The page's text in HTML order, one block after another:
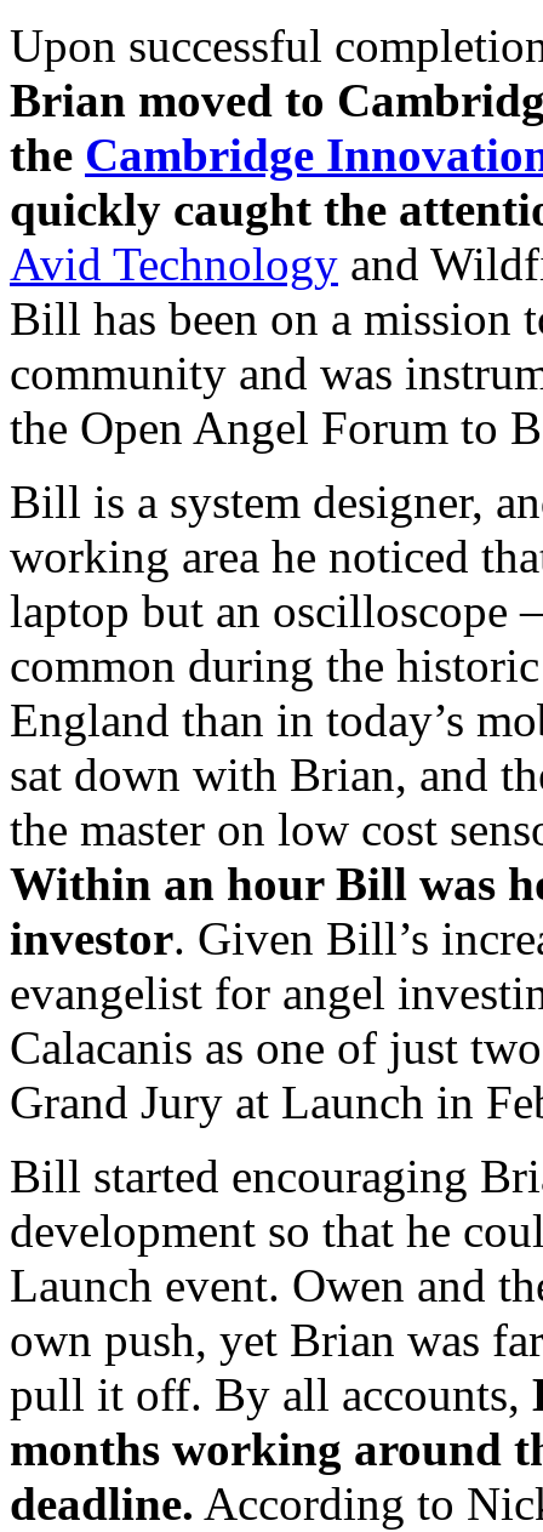
Upon successful
Brian moved to
the Cambridge
quickly caught the
Avid Technology and
Bill has been on a mission
community and was
the Open Angel Forum to
Bill is a system designer,
working area he noticed
laptop but an oscilloscope
common during the
England than in today’s
sat down with Brian, and
the master on low cost
Within an hour Bill was
investor. Given Bill’s
evangelist for angel
Calacanis as one of just
Grand Jury at Launch in
Bill started encouraging
development so that he
Launch event. Owen and
own push, yet Brian was
pull it off. By all accounts,
months working around
deadline. According to